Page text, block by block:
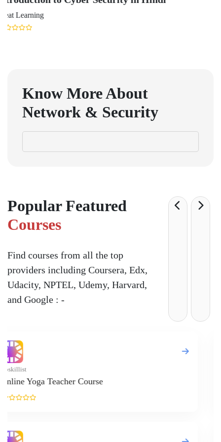
Know More About
Network & Security
Popular Featured
Courses
Find courses from all the top
providers including Coursera, Edx,
Udacity, NPTEL, Udemy, Harvard,
and Google : -